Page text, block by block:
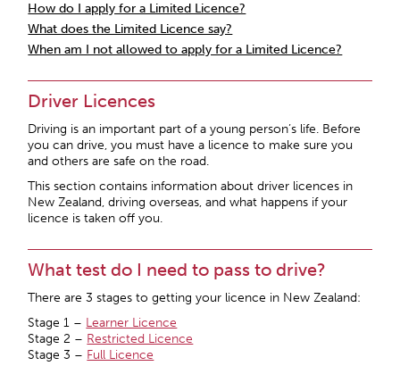
How do I apply for a Limited Licence?
What does the Limited Licence say?
When am I not allowed to apply for a Limited Licence?
Driver Licences
Driving is an important part of a young person’s life. Before
you can drive, you must have a licence to make sure you
and others are safe on the road.
This section contains information about driver licences in
New Zealand, driving overseas, and what happens if your
licence is taken off you.
What test do I need to pass to drive?
There are 3 stages to getting your licence in New Zealand:
Stage 1 – Learner Licence
Stage 2 – Restricted Licence
Stage 3 – Full Licence